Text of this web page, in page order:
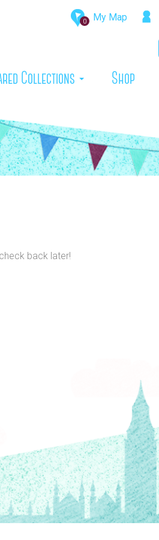
0 My Map
Collections Shop
back later!